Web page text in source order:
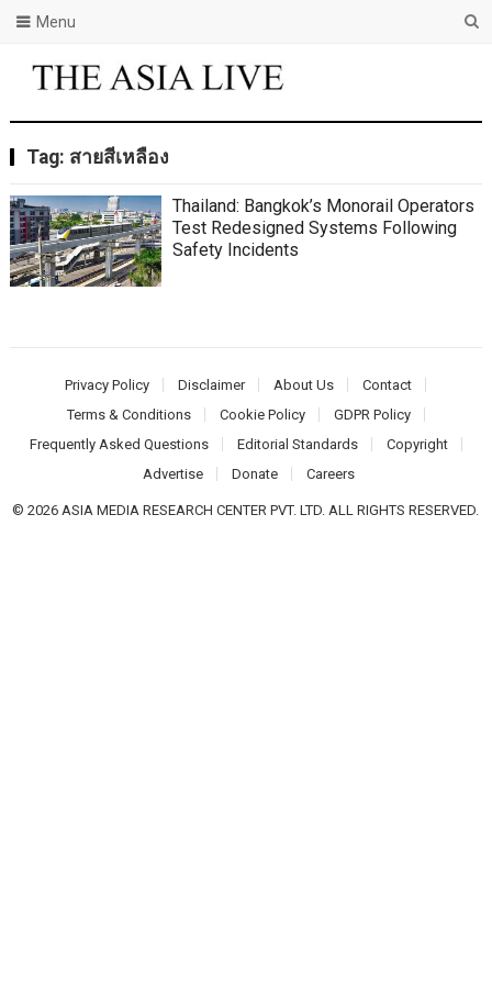
Menu
Tag: สายสีเหลือง
Thailand: Bangkok’s Monorail Operators
Test Redesigned Systems Following
Safety Incidents
Privacy Policy Disclaimer About Us
Contact
Terms & Conditions
Cookie Policy
GDPR Policy
Frequently Asked Questions
Editorial Standards
Copyright
Advertise
Donate Careers
© 2026 ASIA MEDIA RESEARCH CENTER PVT. LTD. ALL RIGHTS RESERVED.